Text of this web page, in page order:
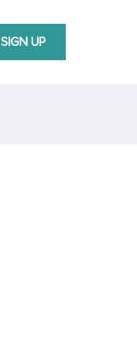
SIGN UP